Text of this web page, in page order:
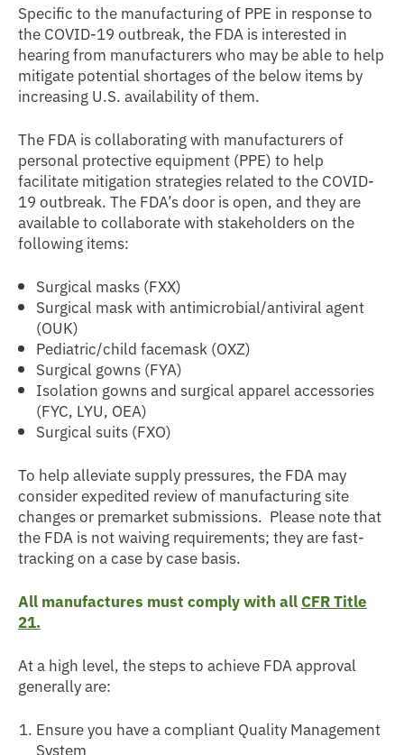
Specific to the manufacturing of PPE in response to
the COVID-19 outbreak, the FDA is interested in
hearing from manufacturers who may be able to help
mitigate potential shortages of the below items by
increasing U.S. availability of them.
The FDA is collaborating with manufacturers of
personal protective equipment (PPE) to help
facilitate mitigation strategies related to the COVID-
19 outbreak. The FDA’s door is open, and they are
available to collaborate with stakeholders on the
following items:
Surgical masks (FXX)
Surgical mask with antimicrobial/antiviral agent
(OUK)
Pediatric/child facemask (OXZ)
Surgical gowns (FYA)
Isolation gowns and surgical apparel accessories
(FYC, LYU, OEA)
Surgical suits (FXO)
To help alleviate supply pressures, the FDA may
consider expedited review of manufacturing site
changes or premarket submissions. Please note that
the FDA is not waiving requirements; they are fast-
tracking on a case by case basis.
All manufactures must comply with all CFR Title
21.
At a high level, the steps to achieve FDA approval
generally are:
Ensure you have a compliant Quality Management
System